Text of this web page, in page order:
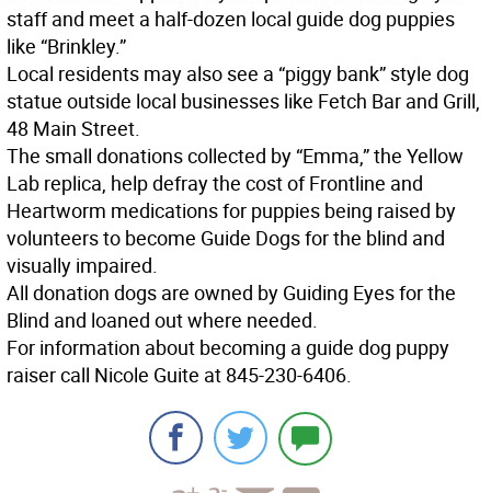
staff and meet a half-dozen local guide dog puppies
like “Brinkley.”
Local residents may also see a “piggy bank” style dog
statue outside local businesses like Fetch Bar and Grill,
48 Main Street.
The small donations collected by “Emma,” the Yellow
Lab replica, help defray the cost of Frontline and
Heartworm medications for puppies being raised by
volunteers to become Guide Dogs for the blind and
visually impaired.
All donation dogs are owned by Guiding Eyes for the
Blind and loaned out where needed.
For information about becoming a guide dog puppy
raiser call Nicole Guite at 845-230-6406.